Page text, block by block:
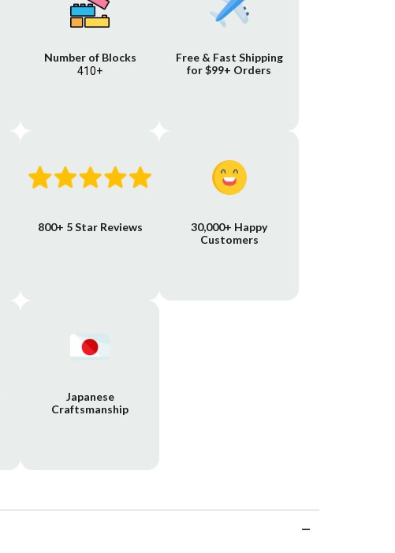
Number of Blocks
410+
Free & Fast Shipping
for $99+ Orders
800+ 5 Star Reviews
30,000+ Happy
Customers
Japanese
Craftsmanship